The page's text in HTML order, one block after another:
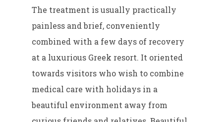
The treatment is usually practically
painless and brief, conveniently
combined with a few days of recovery
at a luxurious Greek resort. It oriented
towards visitors who wish to combine
medical care with holidays in a
beautiful environment away from